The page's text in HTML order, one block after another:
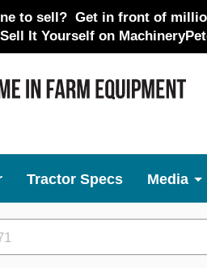
to sell? Get in front of
Sell It Yourself on
Tractor Specs Media